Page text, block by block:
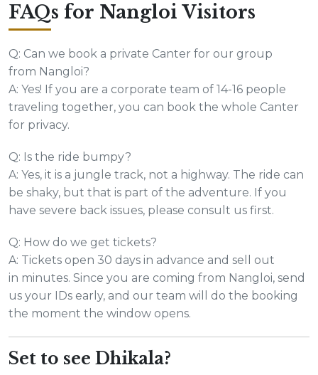
FAQs for Nangloi Visitors
Q: Can we book a private Canter for our group
from Nangloi?
A: Yes! If you are a corporate team of 14-16 people
traveling together, you can book the whole Canter
for privacy.
Q: Is the ride bumpy?
A: Yes, it is a jungle track, not a highway. The ride can
be shaky, but that is part of the adventure. If you
have severe back issues, please consult us first.
Q: How do we get tickets?
A: Tickets open 30 days in advance and sell out
in minutes. Since you are coming from Nangloi, send
us your IDs early, and our team will do the booking
the moment the window opens.
Set to see Dhikala?